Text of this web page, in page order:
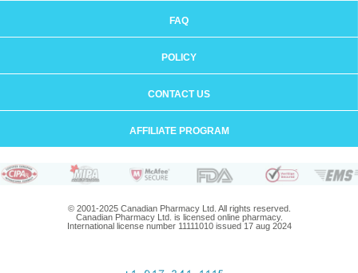
FAQ
POLICY
CONTACT US
AFFILIATE PROGRAM
© 2001-2025 Canadian Pharmacy Ltd. All rights reserved.
Canadian Pharmacy Ltd. is licensed online pharmacy.
International license number 11111010 issued 17 aug 2024